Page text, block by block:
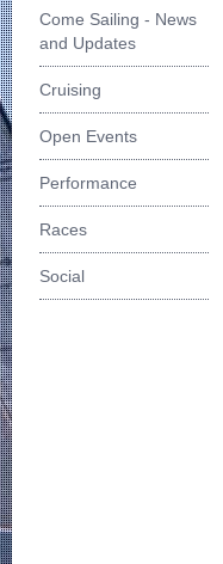
Come Sailing - News
and Updates
Cruising
Open Events
Performance
Races
Social